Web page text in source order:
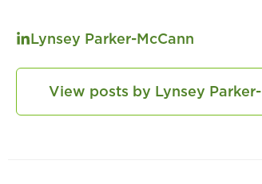
Lynsey Parker-McCann
View posts by Lynsey